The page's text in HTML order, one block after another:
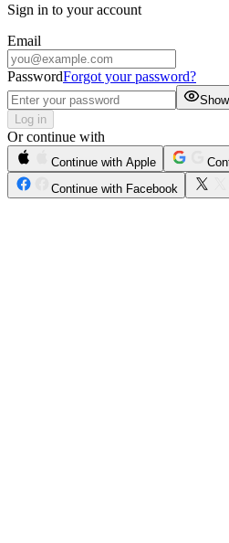
Sign in to your account
Email
PasswordForgot your password?
Log in
Or continue with
Continue with Apple
Continue with Facebook